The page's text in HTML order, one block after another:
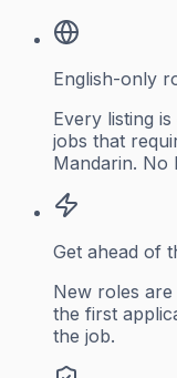
English-only
Every listing
jobs that
Mandarin. No
Get ahead of
New roles
the first
the job.